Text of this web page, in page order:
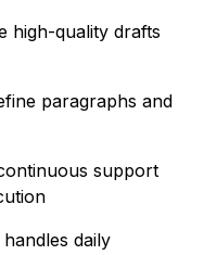
high-quality drafts
paragraphs and
support
daily